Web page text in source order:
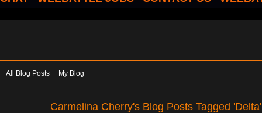
All Blog Posts My Blog
Carmelina Cherry's Blog Posts Tagged